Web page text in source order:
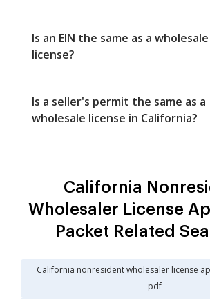
Is an EIN the same as a wholesale
license?
Is a seller's permit the same as a
wholesale license in California?
California
Wholesaler License
Packet Related
California nonresident wholesaler license
pdf